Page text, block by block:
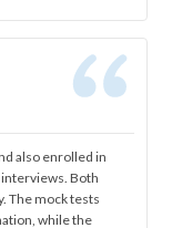
also enrolled in
Both
The mock tests
while the